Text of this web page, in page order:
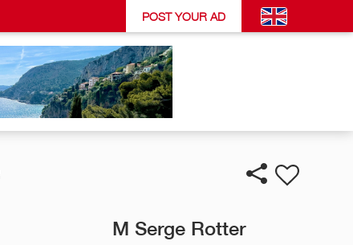
POST YOUR AD
M Serge Rotter